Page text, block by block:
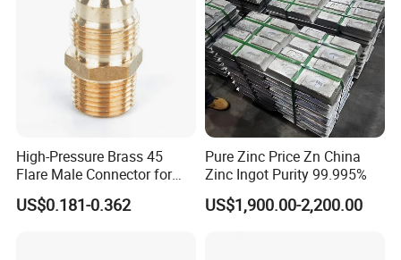
High-Pressure Brass 45
Flare Male Connector for
SAE Threads
US$0.181-0.362
Pure Zinc Price Zn China
Zinc Ingot Purity 99.995%
US$1,900.00-2,200.00